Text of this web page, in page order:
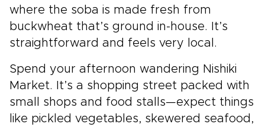
where the soba is made fresh from
buckwheat that’s ground in-house. It’s
straightforward and feels very local.
Spend your afternoon wandering Nishiki
Market. It’s a shopping street packed with
small shops and food stalls—expect things
like pickled vegetables, skewered seafood,